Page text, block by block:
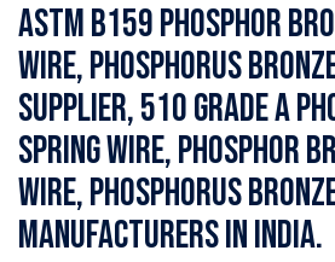
ASTM B159 Phosphor
Wire, Phosphorus
Supplier, 510 Grade A
Spring Wire, Phosphor
Wire, Phosphorus
Manufacturers in India.